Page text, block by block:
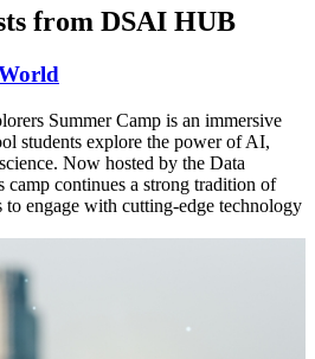
from DSAI HUB
Summer Camp is an immersive
students explore the power of AI,
Now hosted by the Data
continues a strong tradition of
to engage with cutting-edge technology